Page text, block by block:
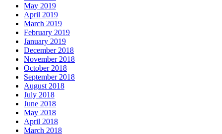
May 2019
April 2019
March 2019
February 2019
January 2019
December 2018
November 2018
October 2018
September 2018
August 2018
July 2018
June 2018
May 2018
April 2018
March 2018